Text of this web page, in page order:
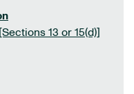
13 or 15(d)]